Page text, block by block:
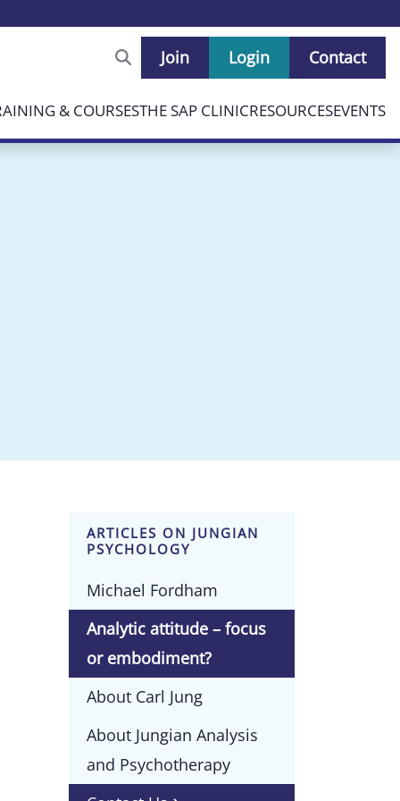
Join Login Contact
& COURSESTHE SAP CLINICRESOURCESEVENTS
ARTICLES ON JUNGIAN
PSYCHOLOGY
Michael Fordham
Analytic attitude – focus
or embodiment?
About Carl Jung
About Jungian Analysis
and Psychotherapy